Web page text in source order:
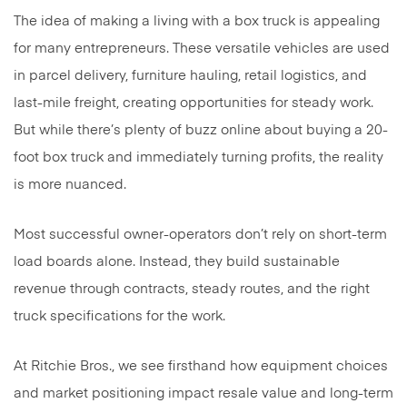
The idea of making a living with a box truck is appealing
for many entrepreneurs. These versatile vehicles are used
in parcel delivery, furniture hauling, retail logistics, and
last-mile freight, creating opportunities for steady work.
But while there’s plenty of buzz online about buying a 20-
foot box truck and immediately turning profits, the reality
is more nuanced.
Most successful owner-operators don’t rely on short-term
load boards alone. Instead, they build sustainable
revenue through contracts, steady routes, and the right
truck specifications for the work.
At Ritchie Bros., we see firsthand how equipment choices
and market positioning impact resale value and long-term